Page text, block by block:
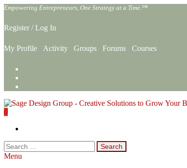
Skip
the
content
Empowering Entrepreneurs, One Strategy at a Time.™
Register /Log In
My Profile Activity Groups Forums Courses
0
Search
for:
Menu